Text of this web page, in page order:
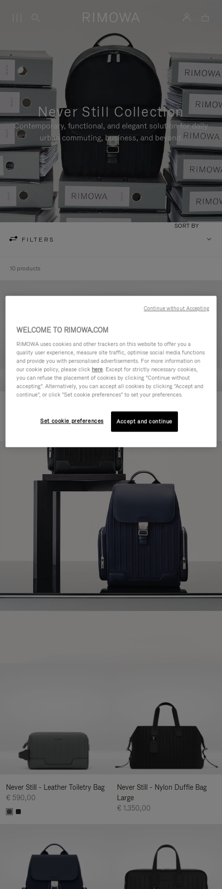
Never Still Collection
Contemporary, functional, and elegant solution for daily
urban commuting, business, and beyond.
FILTERS
SORT BY
10 products
Backpack Large
€ 1.850,00
Never Still - Leather Toiletry Bag
€ 590,00
Never Still - Nylon Duffle Bag
Large
€ 1.350,00
WELCOME TO RIMOWA.COM
RIMOWA uses cookies and other trackers on this website to offer you a
quality user experience, measure site traffic, optimise social media functions
and provide you with personalised advertisements. For more information on
our cookie policy, please click here. Except for strictly necessary cookies,
you can refuse the placement of cookies by clicking "Continue without
accepting". Alternatively, you can accept all cookies by clicking "Accept and
continue", or click "Set cookie preferences" to set your preferences.
Set cookie preferences Accept and continue
Continue without Accepting